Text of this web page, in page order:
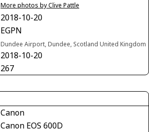
More photos by Clive Pattle
2018-10-20
EGPN
Dundee Airport, Dundee, Scotland United Kingdom
2018-10-20
267
Canon
Canon EOS 600D